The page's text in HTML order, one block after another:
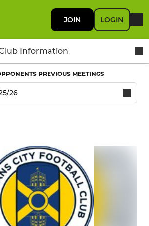
JOIN LOGIN
Information
PREVIOUS MEETINGS